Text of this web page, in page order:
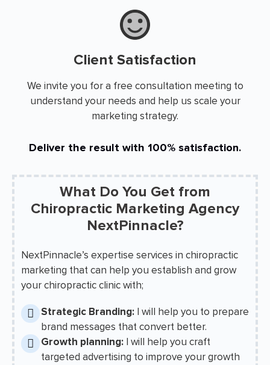
Client Satisfaction
We invite you for a free consultation meeting to
understand your needs and help us scale your
marketing strategy.
Deliver the result with 100% satisfaction.
What Do You Get from
Chiropractic Marketing Agency
NextPinnacle?
NextPinnacle’s expertise services in chiropractic
marketing that can help you establish and grow
your chiropractic clinic with;
Strategic Branding: I will help you to prepare
brand messages that convert better.
Growth planning: I will help you craft
targeted advertising to improve your growth